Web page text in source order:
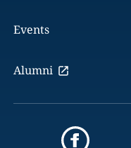
Events
Alumni